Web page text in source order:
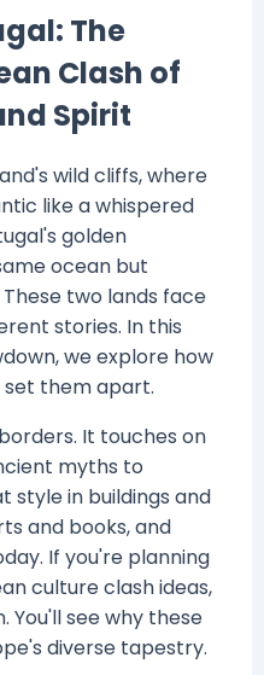
The
Clash of
Spirit
wild cliffs, where
like a whispered
golden
ocean but
two lands face
stories. In this
we explore how
set them apart.
It touches on
myths to
style in buildings and
and books, and
If you're planning
culture clash ideas,
You'll see why these
diverse tapestry.